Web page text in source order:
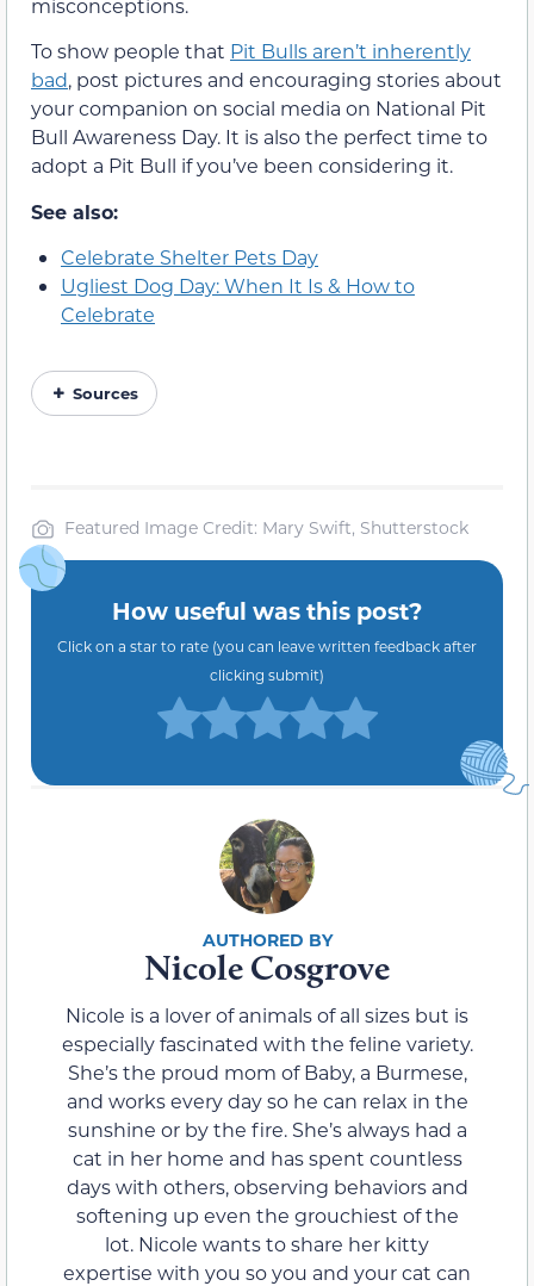
misconceptions.
To show people that Pit Bulls aren’t inherently
bad, post pictures and encouraging stories about
your companion on social media on National Pit
Bull Awareness Day. It is also the perfect time to
adopt a Pit Bull if you’ve been considering it.
See also:
Celebrate Shelter Pets Day
Ugliest Dog Day: When It Is & How to
Celebrate
Sources
Featured Image Credit: Mary Swift, Shutterstock
How useful was this post?
Click on a star to rate (you can leave written feedback after
clicking submit)
Nicole Cosgrove
Nicole is a lover of animals of all sizes but is
especially fascinated with the feline variety.
She’s the proud mom of Baby, a Burmese,
and works every day so he can relax in the
sunshine or by the fire. She’s always had a
cat in her home and has spent countless
days with others, observing behaviors and
softening up even the grouchiest of the
lot. Nicole wants to share her kitty
expertise with you so you and your cat can